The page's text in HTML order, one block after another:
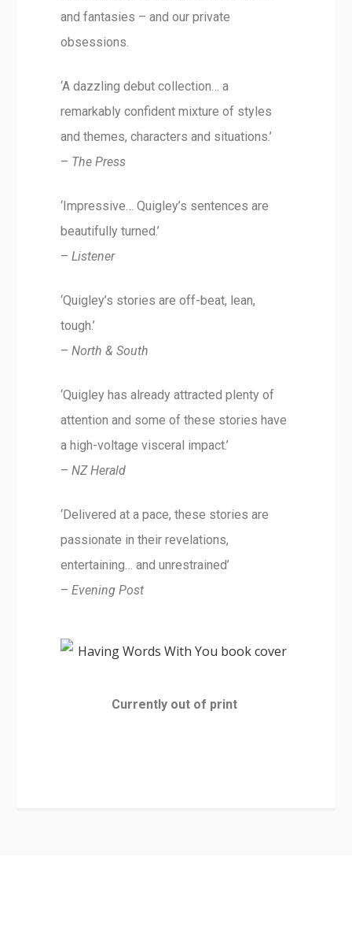
and fantasies – and our private
obsessions.
‘A dazzling debut collection… a
remarkably confident mixture of styles
and themes, characters and situations.’
– The Press
‘Impressive… Quigley’s sentences are
beautifully turned.’
–Listener
‘Quigley’s stories are off-beat, lean,
tough.’
–North & South
‘Quigley has already attracted plenty of
attention and some of these stories have
a high-voltage visceral impact.’
–NZ Herald
‘Delivered at a pace, these stories are
passionate in their revelations,
entertaining… and unrestrained’
–Evening Post
Currently out of print